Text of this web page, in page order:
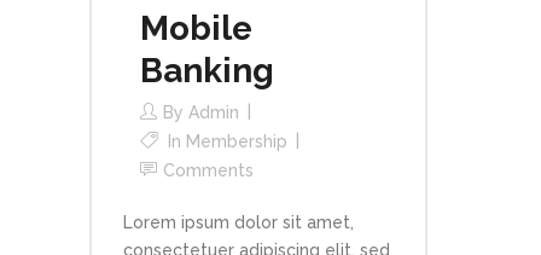
Mobile
Banking
By Admin
In Membership
Comments
Lorem ipsum dolor sit amet,
consectetuer adipiscing elit, sed